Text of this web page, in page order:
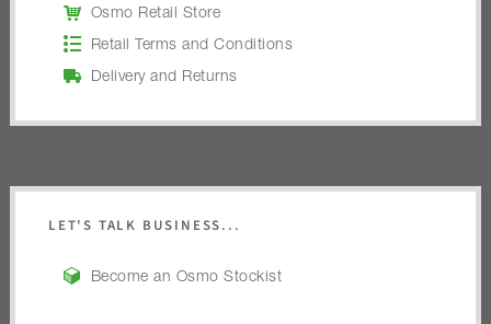
Osmo Retail Store
Retail Terms and Conditions
Delivery and Returns
LET'S TALK BUSINESS...
Become an Osmo Stockist